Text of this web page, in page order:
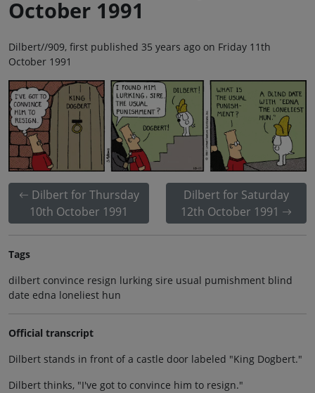
October 1991
Dilbert//909, first published 35 years ago on Friday 11th
October 1991
Dilbert for Thursday
10th October 1991
Dilbert for Saturday
12th October 1991
Tags
dilbert convince resign lurking sire usual pumishment blind
date edna loneliest hun
Official transcript
Dilbert stands in front of a castle door labeled "King Dogbert."
Dilbert thinks, "I've got to convince him to resign."